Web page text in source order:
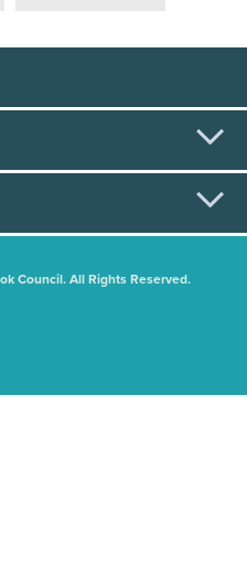
Council. All Rights Reserved.